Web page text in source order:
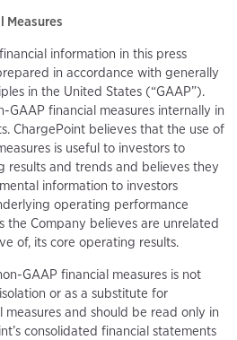
Measures
information in this press
in accordance with generally
in the United States (“GAAP”).
GAAP financial measures internally in
ChargePoint believes that the use of
is useful to investors to
results and trends and believes they
information to investors
operating performance
the Company believes are unrelated
of, its core operating results.
GAAP financial measures is not
or as a substitute for
and should be read only in
consolidated financial statements